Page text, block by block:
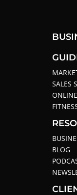
SALES
BLOG